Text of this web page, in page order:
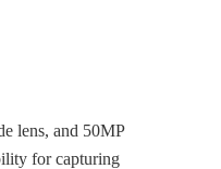
lens, and 50MP
for capturing